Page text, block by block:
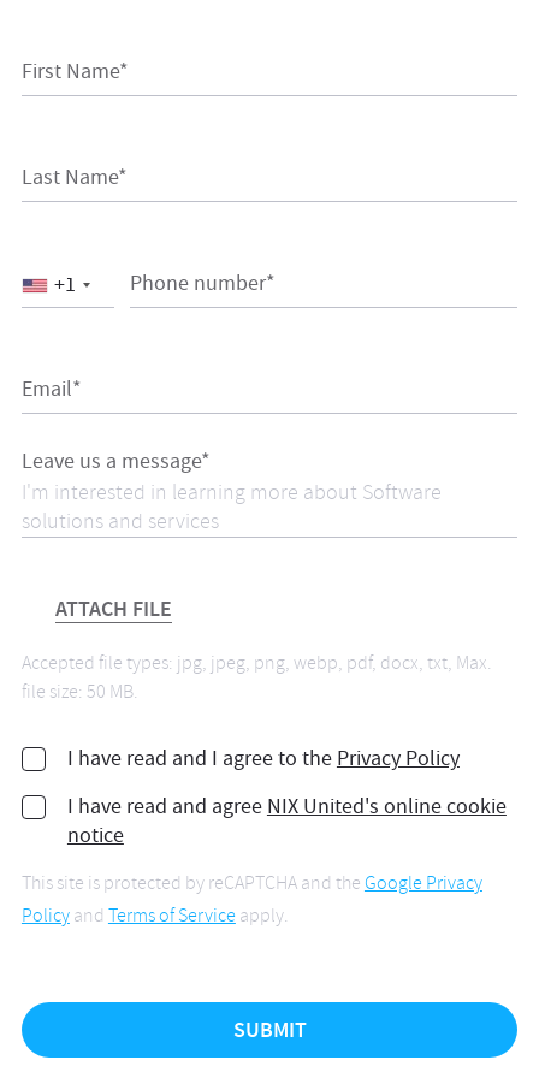
First Name*
Last Name*
Phone number*
+1
Email*
Leave us a message*
ATTACH FILE
Accepted file types: jpg, jpeg, png, webp, pdf, docx, txt, Max.
file size: 50 MB.
I have read and I agree to the Privacy Policy
I have read and agree NIX United's online cookie
notice
This site is protected by reCAPTCHA and theGoogle Privacy
Policyand Terms of Serviceapply.